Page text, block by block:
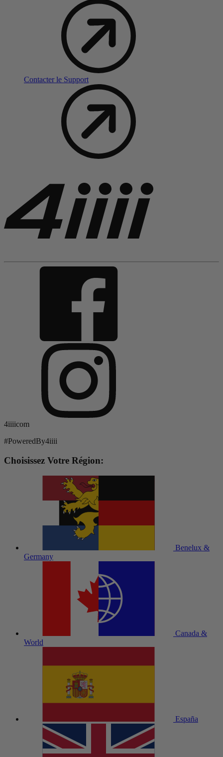
Contacter le Support
4iiiicom
#PoweredBy4iiii
Choisissez Votre Région:
Benelux &
Germany
Canada &
World
España